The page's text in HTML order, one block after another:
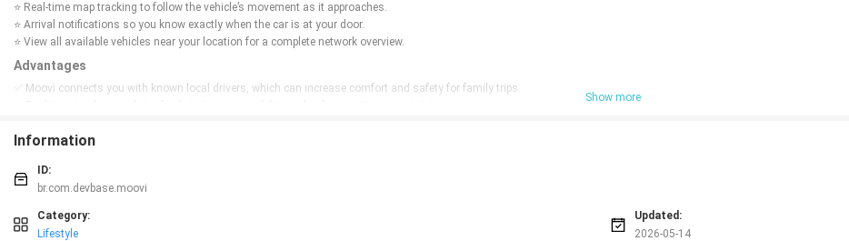
⭐ Real-time map tracking to follow the vehicle’s movement as it approaches.
⭐ Arrival notifications so you know exactly when the car is at your door.
⭐ View all available vehicles near your location for a complete network overview.
Advantages
✅ Moovi connects you with known local drivers, which can increase comfort and safety for family trips.
✅ Taxi-style billing means charges start only when you board, matching traditional taxi expectations.
Disadvantages
❎ Service is centered on neighborhood-level executive transport, so availability may be limited outside participating areas.
❎ Designed for executive rides, so it may not be the best fit for users seeking the lowest-cost, budget options.
Show more
Information
ID:
br.com.devbase.moovi
Category:
Lifestyle
Updated:
2026-05-14